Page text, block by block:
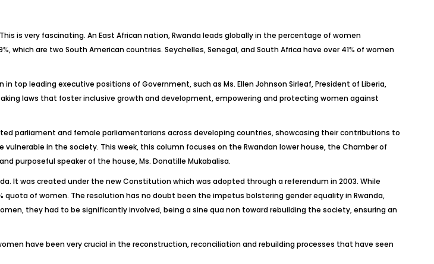
is very fascinating. An East African nation, Rwanda leads globally in the percentage of women
which are two South American countries. Seychelles, Senegal, and South Africa have over 41% of women
leading executive positions of Government, such as Ms. Ellen Johnson Sirleaf, President of Liberia,
laws that foster inclusive growth and development, empowering and protecting women against
parliament and female parliamentarians across developing countries, showcasing their contributions to
in the society. This week, this column focuses on the Rwandan lower house, the Chamber of
purposeful speaker of the house, Ms. Donatille Mukabalisa.
It was created under the new Constitution which was adopted through a referendum in 2003. While
of women. The resolution has no doubt been the impetus bolstering gender equality in Rwanda,
they had to be significantly involved, being a sine qua non toward rebuilding the society, ensuring an
have been very crucial in the reconstruction, reconciliation and rebuilding processes that have seen